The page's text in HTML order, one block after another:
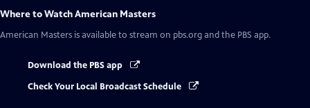
Where to WatchAmerican Masters
American Masters is available to stream on pbs.org and the PBS app.
Download the PBS app
Check Your Local Broadcast Schedule